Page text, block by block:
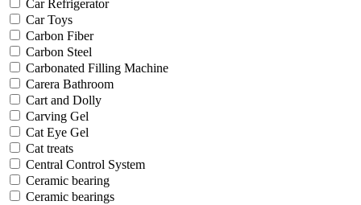
Car Refrigerator
Car Toys
Carbon Fiber
Carbon Steel
Carbonated Filling Machine
Carera Bathroom
Cart and Dolly
Carving Gel
Cat Eye Gel
Cat treats
Central Control System
Ceramic bearing
Ceramic bearings